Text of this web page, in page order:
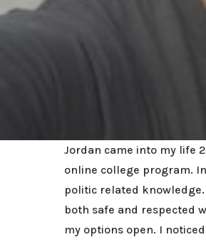
Jordan came into my life
online college program.
politic related
both safe and respected
my options open. I